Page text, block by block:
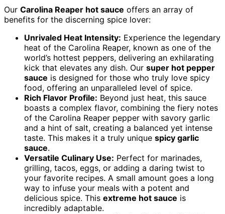
Our Carolina Reaper hot sauce offers an array of
benefits for the discerning spice lover:
Unrivaled Heat Intensity: Experience the legendary
heat of the Carolina Reaper, known as one of the
world’s hottest peppers, delivering an exhilarating
kick that elevates any dish. Our super hot pepper
sauce is designed for those who truly love spicy
food, offering an unparalleled level of spice.
Rich Flavor Profile: Beyond just heat, this sauce
boasts a complex flavor, combining the fiery notes
of the Carolina Reaper pepper with savory garlic
and a hint of salt, creating a balanced yet intense
taste. This makes it a truly unique spicy garlic
sauce.
Versatile Culinary Use: Perfect for marinades,
grilling, tacos, eggs, or adding a daring twist to
your favorite recipes. A small amount goes a long
way to infuse your meals with a potent and
delicious spice. This extreme hot sauce is
incredibly adaptable.